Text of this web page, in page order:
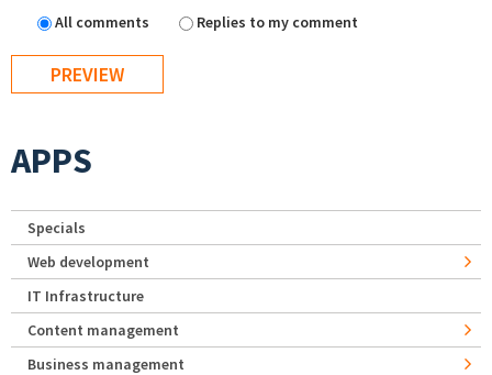
All comments
Replies to my comment
APPS
Specials
Web development
IT Infrastructure
Content management
Business management